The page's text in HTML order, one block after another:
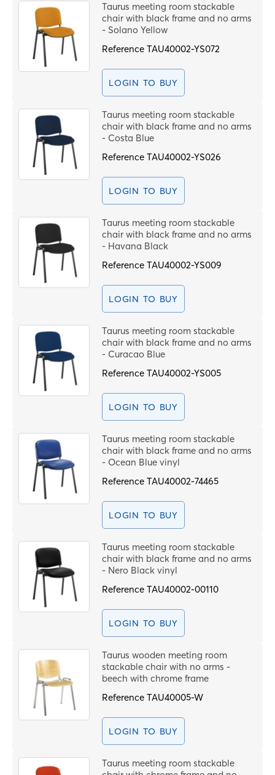
Taurus meeting room stackable
chair with black frame and no arms
- Solano Yellow
ReferenceTAU40002-YS072
LOGIN TO BUY
Taurus meeting room stackable
chair with black frame and no arms
- Costa Blue
ReferenceTAU40002-YS026
LOGIN TO BUY
Taurus meeting room stackable
chair with black frame and no arms
- Havana Black
ReferenceTAU40002-YS009
LOGIN TO BUY
Taurus meeting room stackable
chair with black frame and no arms
- Curacao Blue
ReferenceTAU40002-YS005
LOGIN TO BUY
Taurus meeting room stackable
chair with black frame and no arms
- Ocean Blue vinyl
ReferenceTAU40002-74465
LOGIN TO BUY
Taurus meeting room stackable
chair with black frame and no arms
- Nero Black vinyl
ReferenceTAU40002-00110
LOGIN TO BUY
Taurus wooden meeting room
stackable chair with no arms -
beech with chrome frame
ReferenceTAU40005-W
LOGIN TO BUY
Taurus meeting room stackable